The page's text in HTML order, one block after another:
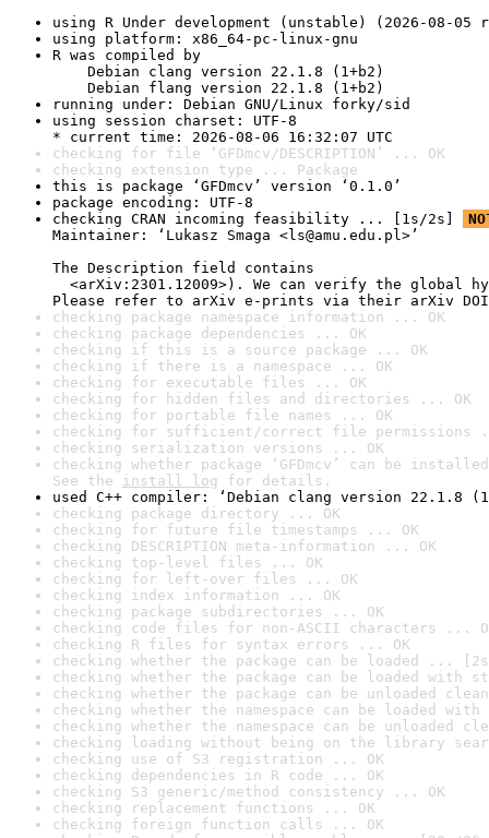
using R Under development (unstable) (2026-08-05
using platform: x86_64-pc-linux-gnu
R was compiled by
Debian clang version 22.1.8 (1+b2)
Debian flang version 22.1.8 (1+b2)
running under: Debian GNU/Linux forky/sid
using session charset: UTF-8
* current time: 2026-08-06 16:32:07 UTC
checking for file ‘GFDmcv/DESCRIPTION’ ... OK
checking extension type ... Package
this is package ‘GFDmcv’ version ‘0.1.0’
package encoding: UTF-8
checking CRAN incoming feasibility ... [1s/2s]
Maintainer: ‘Lukasz Smaga <ls@amu.edu.pl>’
The Description field contains
<arXiv:2301.12009>). We can verify the global
Please refer to arXiv e-prints via their arXiv DOI
checking package namespace information ... OK
checking package dependencies ... OK
checking if this is a source package ... OK
checking if there is a namespace ... OK
checking for executable files ... OK
checking for hidden files and directories ... OK
checking for portable file names ... OK
checking for sufficient/correct file permissions
checking serialization versions ... OK
checking whether package ‘GFDmcv’ can be
See the install log for details.
used C++ compiler: ‘Debian clang version 22.1.8
checking package directory ... OK
checking for future file timestamps ... OK
checking DESCRIPTION meta-information ... OK
checking top-level files ... OK
checking for left-over files ... OK
checking index information ... OK
checking package subdirectories ... OK
checking code files for non-ASCII characters ...
checking R files for syntax errors ... OK
checking whether the package can be loaded ...
checking whether the package can be loaded with
checking whether the package can be unloaded
checking whether the namespace can be loaded
checking whether the namespace can be unloaded
checking loading without being on the library
checking use of S3 registration ... OK
checking dependencies in R code ... OK
checking S3 generic/method consistency ... OK
checking replacement functions ... OK
checking foreign function calls ... OK